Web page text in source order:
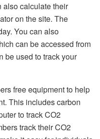
also calculate their
on the site. The
You can also
can be accessed from
be used to track your
free equipment to help
This includes carbon
to track CO2
track their CO2